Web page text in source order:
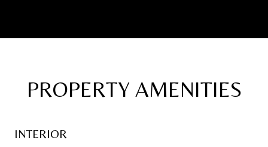
PROPERTY AMENITIES
INTERIOR